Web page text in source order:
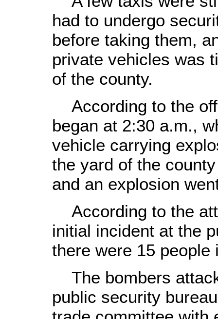
had to undergo
before taking them,
private vehicles was
of the county.
According to the
began at 2:30 a.m.,
vehicle carrying
the yard of the
and an explosion
According to the
initial incident at the
there were 15
The bombers
public security